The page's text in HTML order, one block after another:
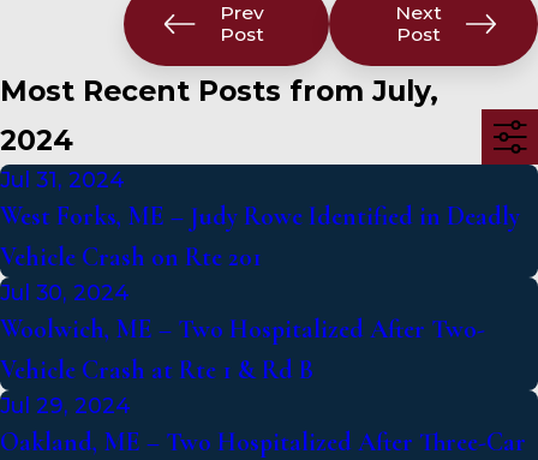
Prev
Post
Next
Post
Most Recent Posts from July,
2024
Jul 31, 2024
West Forks, ME – Judy Rowe Identified in Deadly
Vehicle Crash on Rte 201
Jul 30, 2024
Woolwich, ME – Two Hospitalized After Two-
Vehicle Crash at Rte 1 & Rd B
Jul 29, 2024
Oakland, ME – Two Hospitalized After Three-Car